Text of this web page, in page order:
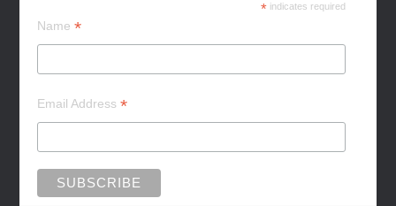
* indicates required
Name*
Email Address*